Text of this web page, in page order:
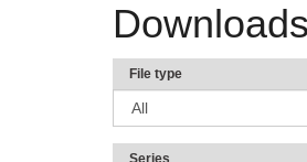
Downloads
File type
Series